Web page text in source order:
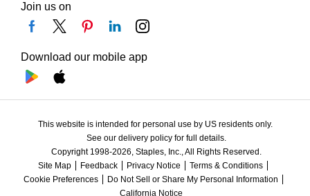
Join us on
Download our mobile app
This website is intended for personal use by US residents only.
See our delivery policy for full details.
Copyright 1998-2026, Staples, Inc., All Rights Reserved.
Site Map
Feedback Privacy Notice
Terms & Conditions
Cookie Preferences
Do Not Sell or Share My Personal Information
California Notice